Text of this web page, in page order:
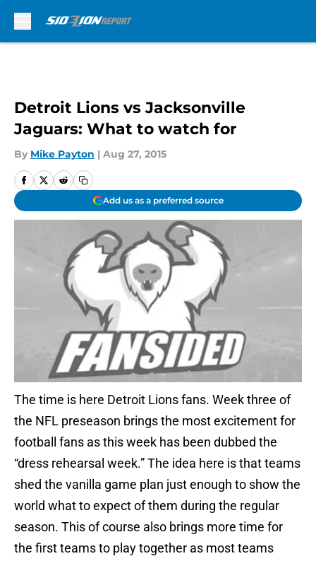
Detroit Lions vs Jacksonville
Jaguars: What to watch for
By Mike Payton | Aug 27, 2015
Add us as a preferred source
The time is here Detroit Lions fans. Week three of
the NFL preseason brings the most excitement for
football fans as this week has been dubbed the
“dress rehearsal week.” The idea here is that teams
shed the vanilla game plan just enough to show the
world what to expect of them during the regular
season. This of course also brings more time for
the first teams to play together as most teams